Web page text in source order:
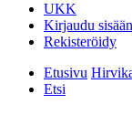
UKK
Kirjaudu sisään
Rekisteröidy
Etusivu
Etsi